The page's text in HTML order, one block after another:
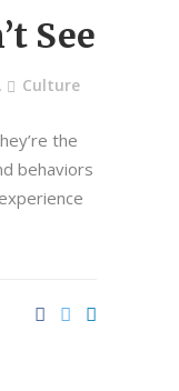
See
, Culture
the
behaviors